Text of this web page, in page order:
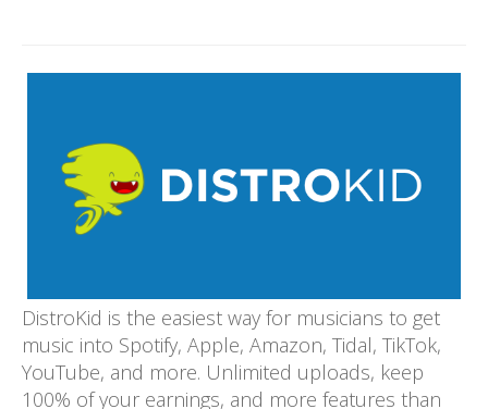
DistroKid is the easiest way for musicians to get
music into Spotify, Apple, Amazon, Tidal, TikTok,
YouTube, and more. Unlimited uploads, keep
100% of your earnings, and more features than